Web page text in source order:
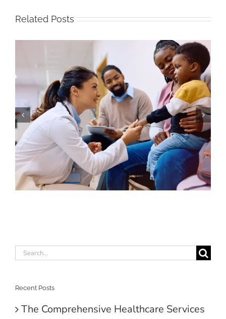
Related Posts
Search
Recent Posts
The Comprehensive Healthcare Services